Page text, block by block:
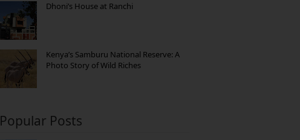
Dhoni’s House at Ranchi
Kenya’s Samburu National Reserve: A
Photo Story of Wild Riches
Popular Posts